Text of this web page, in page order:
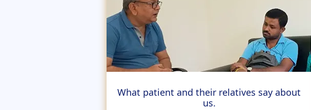
What patient and their relatives say about
us.